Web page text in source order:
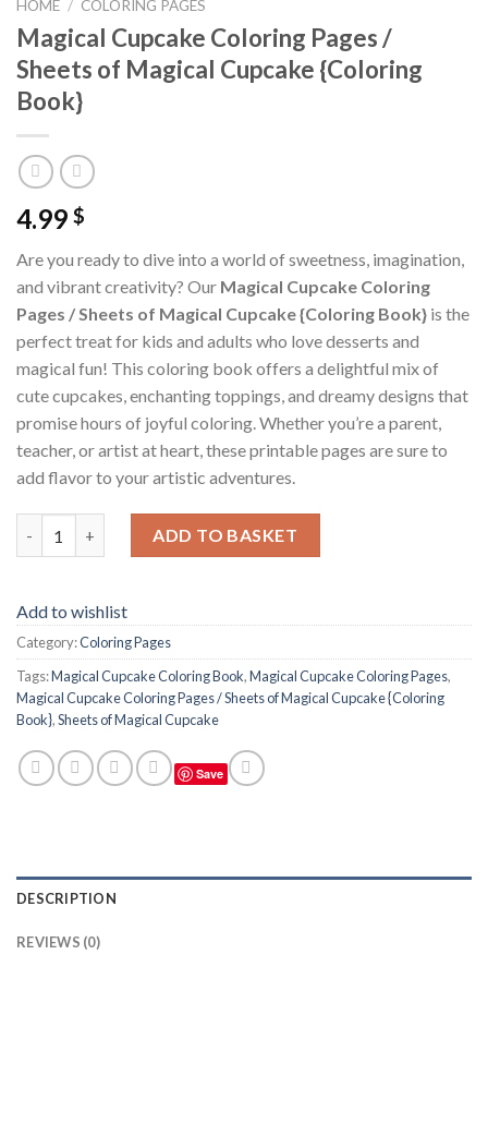
HOME / COLORING PAGES
Magical Cupcake Coloring Pages /
Sheets of Magical Cupcake {Coloring
Book}
4.99 $
Are you ready to dive into a world of sweetness, imagination,
and vibrant creativity? Our Magical Cupcake Coloring
Pages / Sheets of Magical Cupcake {Coloring Book} is the
perfect treat for kids and adults who love desserts and
magical fun! This coloring book offers a delightful mix of
cute cupcakes, enchanting toppings, and dreamy designs that
promise hours of joyful coloring. Whether you’re a parent,
teacher, or artist at heart, these printable pages are sure to
add flavor to your artistic adventures.
ADD TO BASKET
Add to wishlist
Category:Coloring Pages
Tags:Magical Cupcake Coloring Book,Magical Cupcake Coloring Pages,
Magical Cupcake Coloring Pages / Sheets of Magical Cupcake {Coloring
Book},Sheets of Magical Cupcake
Save
DESCRIPTION
REVIEWS (0)